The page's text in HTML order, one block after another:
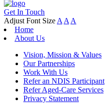
Get In Touch
Adjust Font Size A A A
Home
About Us
Vision, Mission & Values
Our Partnerships
Work With Us
Refer an NDIS Participant
Refer Aged-Care Services
Privacy Statement